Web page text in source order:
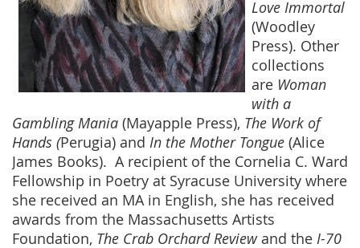
Love Immortal
(Woodley
Press). Other
collections
are Woman
with a
Gambling Mania (Mayapple Press), The Work of
Hands (Perugia) and In the Mother Tongue (Alice
James Books). A recipient of the Cornelia C. Ward
Fellowship in Poetry at Syracuse University where
she received an MA in English, she has received
awards from the Massachusetts Artists
Foundation, The Crab Orchard Reviewand the I-70